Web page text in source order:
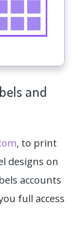
and
, to print
designs on
accounts
full access